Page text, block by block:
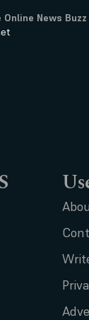
Online News Buzz